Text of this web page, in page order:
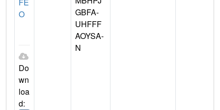
FE
O
Do
wn
loa
d:
GBFA-
UHFFF
AOYSA-
N